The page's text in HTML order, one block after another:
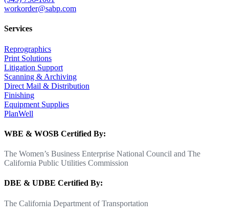
workorder@sabp.com
Services
Reprographics
Print Solutions
Litigation Support
Scanning & Archiving
Direct Mail & Distribution
Finishing
Equipment Supplies
PlanWell
WBE & WOSB Certified By:
The Women’s Business Enterprise National Council and The
California Public Utilities Commission
DBE & UDBE Certified By:
The California Department of Transportation